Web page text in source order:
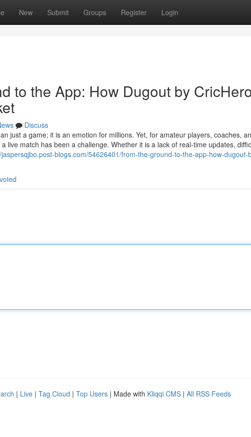
New Submit Groups Register Login
to the App: How Dugout by
Discuss
just a game; it is an emotion for millions. Yet, for amateur players, coaches,
live match has been a challenge. Whether it is a lack of real-time updates,
blogs.com/54626401/from-the-ground-to-the-app-how-dugout-
| Live | Tag Cloud | Top Users | Made with Kliqqi CMS | All RSS Feeds